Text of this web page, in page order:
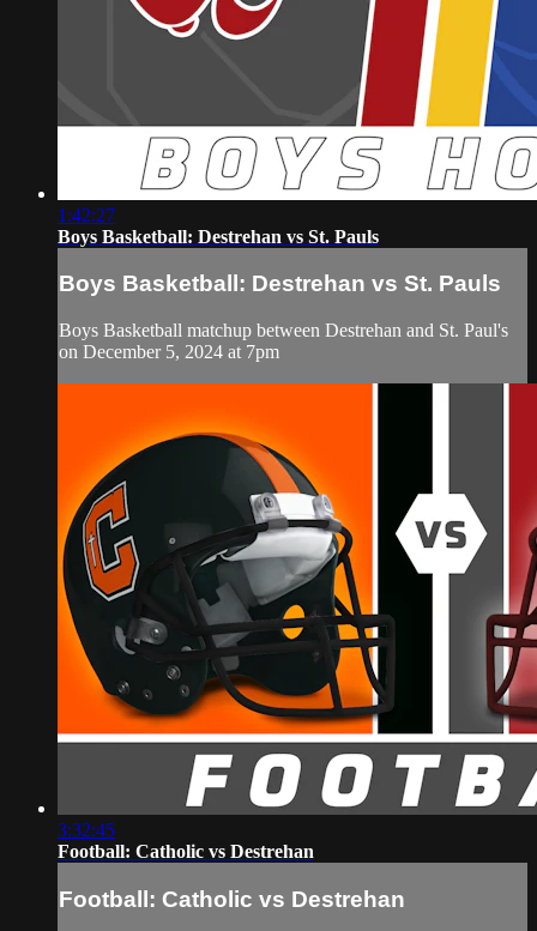
1:42:27
Boys Basketball: Destrehan vs St. Pauls
Boys Basketball: Destrehan vs St. Pauls
Boys Basketball matchup between Destrehan and St. Paul's
on December 5, 2024 at 7pm
3:32:45
Football: Catholic vs Destrehan
Football: Catholic vs Destrehan